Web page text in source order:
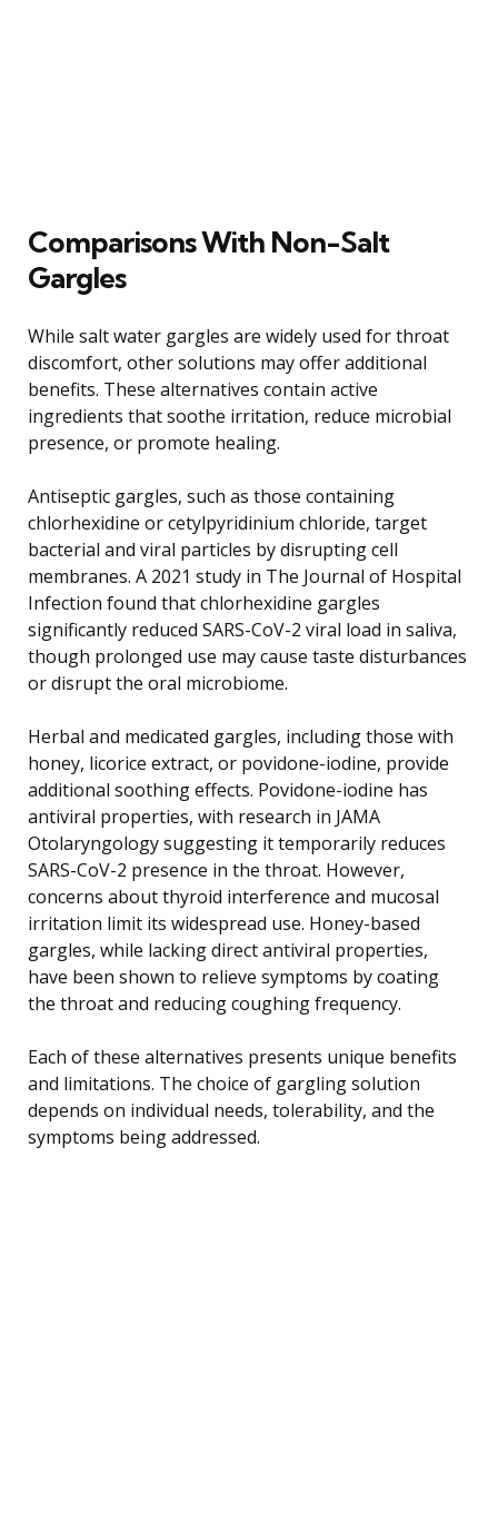
Comparisons With Non-Salt
Gargles
While salt water gargles are widely used for throat
discomfort, other solutions may offer additional
benefits. These alternatives contain active
ingredients that soothe irritation, reduce microbial
presence, or promote healing.
Antiseptic gargles, such as those containing
chlorhexidine or cetylpyridinium chloride, target
bacterial and viral particles by disrupting cell
membranes. A 2021 study in The Journal of Hospital
Infection found that chlorhexidine gargles
significantly reduced SARS-CoV-2 viral load in saliva,
though prolonged use may cause taste disturbances
or disrupt the oral microbiome.
Herbal and medicated gargles, including those with
honey, licorice extract, or povidone-iodine, provide
additional soothing effects. Povidone-iodine has
antiviral properties, with research in JAMA
Otolaryngology suggesting it temporarily reduces
SARS-CoV-2 presence in the throat. However,
concerns about thyroid interference and mucosal
irritation limit its widespread use. Honey-based
gargles, while lacking direct antiviral properties,
have been shown to relieve symptoms by coating
the throat and reducing coughing frequency.
Each of these alternatives presents unique benefits
and limitations. The choice of gargling solution
depends on individual needs, tolerability, and the
symptoms being addressed.